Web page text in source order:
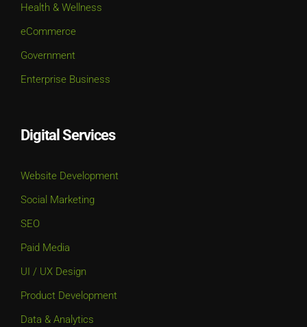
Health & Wellness
eCommerce
Government
Enterprise Business
Digital Services
Website Development
Social Marketing
SEO
Paid Media
UI / UX Design
Product Development
Data & Analytics